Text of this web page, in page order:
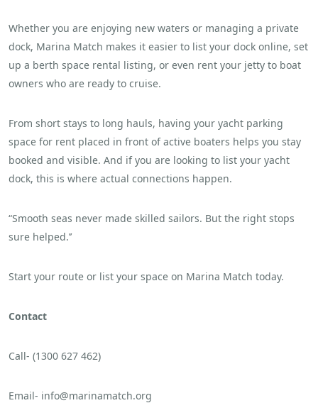
Whether you are enjoying new waters or managing a private
dock, Marina Match makes it easier to list your dock online, set
up a berth space rental listing, or even rent your jetty to boat
owners who are ready to cruise.
From short stays to long hauls, having your yacht parking
space for rent placed in front of active boaters helps you stay
booked and visible. And if you are looking to list your yacht
dock, this is where actual connections happen.
“Smooth seas never made skilled sailors. But the right stops
sure helped.’’
Start your route or list your space on Marina Match today.
Contact
Call- (1300 627 462)
Email- info@marinamatch.org